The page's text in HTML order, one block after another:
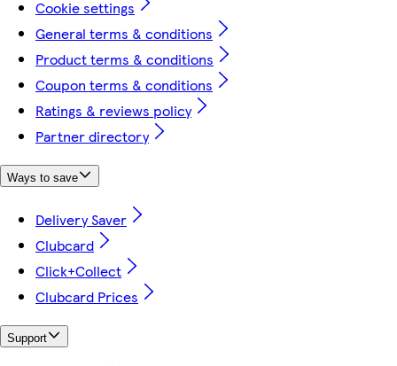
Cookie settings
General terms & conditions
Product terms & conditions
Coupon terms & conditions
Ratings & reviews policy
Partner directory
Ways to save
Delivery Saver
Clubcard
Click+Collect
Clubcard Prices
Support